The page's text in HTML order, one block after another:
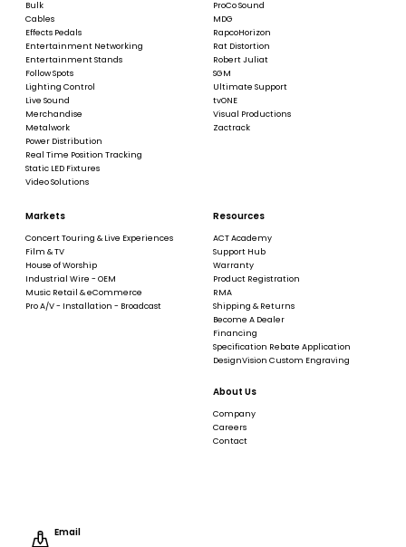
Bulk
Cables
Effects Pedals
Entertainment Networking
Entertainment Stands
Follow Spots
Lighting Control
Live Sound
Merchandise
Metalwork
Power Distribution
Real Time Position Tracking
Static LED Fixtures
Video Solutions
ProCo Sound
MDG
RapcoHorizon
Rat Distortion
Robert Juliat
SGM
Ultimate Support
tvONE
Visual Productions
Zactrack
Markets
Concert Touring & Live Experiences
Film & TV
House of Worship
Industrial Wire - OEM
Music Retail & eCommerce
Pro A/V - Installation - Broadcast
Resources
ACT Academy
Support Hub
Warranty
Product Registration
RMA
Shipping & Returns
Become A Dealer
Financing
Specification Rebate Application
DesignVision Custom Engraving
About Us
Company
Careers
Contact
Email